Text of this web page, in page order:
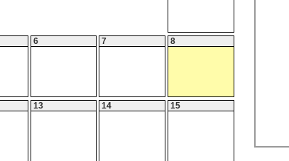
6 7 8
13 14 15